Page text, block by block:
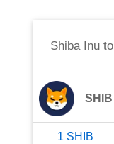
Shiba Inuto
SHIB
1 SHIB